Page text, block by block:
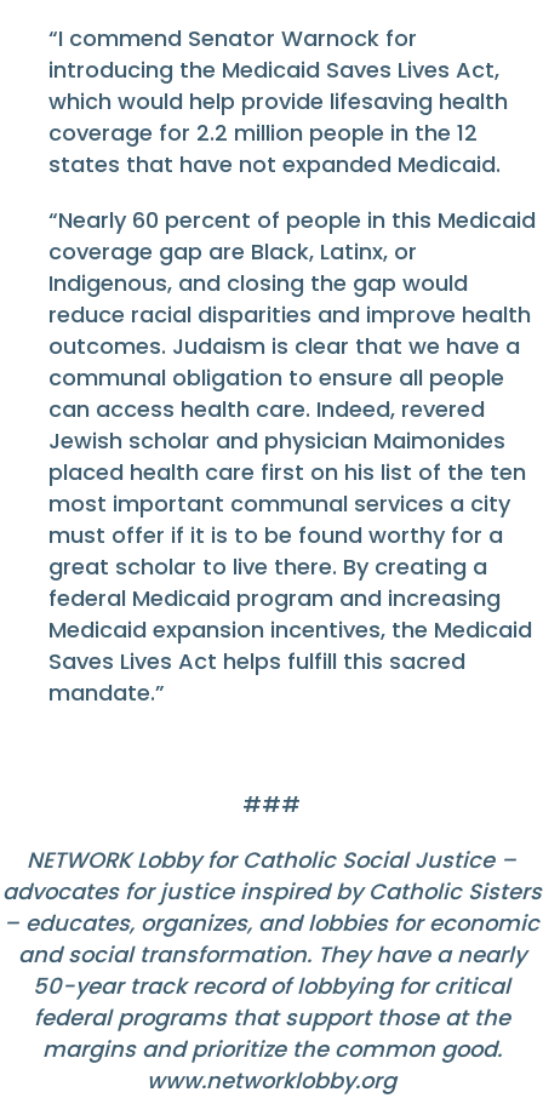
“I commend Senator Warnock for
introducing the Medicaid Saves Lives Act,
which would help provide lifesaving health
coverage for 2.2 million people in the 12
states that have not expanded Medicaid.
“Nearly 60 percent of people in this Medicaid
coverage gap are Black, Latinx, or
Indigenous, and closing the gap would
reduce racial disparities and improve health
outcomes. Judaism is clear that we have a
communal obligation to ensure all people
can access health care. Indeed, revered
Jewish scholar and physician Maimonides
placed health care first on his list of the ten
most important communal services a city
must offer if it is to be found worthy for a
great scholar to live there. By creating a
federal Medicaid program and increasing
Medicaid expansion incentives, the Medicaid
Saves Lives Act helps fulfill this sacred
mandate.”
###
NETWORK Lobby for Catholic Social Justice –
advocates for justice inspired by Catholic Sisters
– educates, organizes, and lobbies for economic
and social transformation. They have a nearly
50-year track record of lobbying for critical
federal programs that support those at the
margins and prioritize the common good.
www.networklobby.org